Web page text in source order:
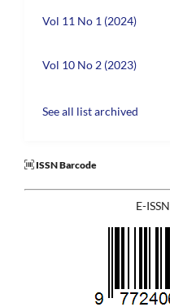
Vol 11 No 1 (2024)
Vol 10 No 2 (2023)
See all list archived
ISSN Barcode
E-ISSN